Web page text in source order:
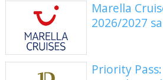
Marella
2026/2027
Priority